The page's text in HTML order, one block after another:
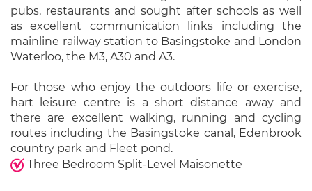
pubs, restaurants and sought after schools as well
as excellent communication links including the
mainline railway station to Basingstoke and London
Waterloo, the M3, A30 and A3.
For those who enjoy the outdoors life or exercise,
hart leisure centre is a short distance away and
there are excellent walking, running and cycling
routes including the Basingstoke canal, Edenbrook
country park and Fleet pond.
Three Bedroom Split-Level Maisonette